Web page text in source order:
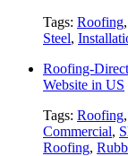
Tags: Roofing,
Steel,
Roofing-
Website in US
Tags: Roofing,
Commercial,
Roofing,